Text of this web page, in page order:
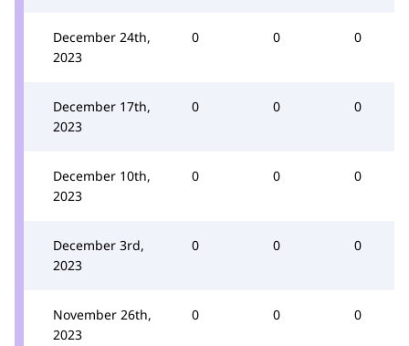
December 24th,
2023
0 0 0
December 17th,
2023
0 0 0
December 10th,
2023
0 0 0
December 3rd,
2023
0 0 0
November 26th,
2023
0 0 0